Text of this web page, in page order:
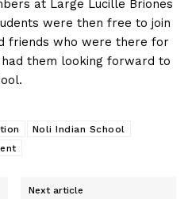
at Large Lucille Briones
were then free to join
friends who were there for
them looking forward to
Noli Indian School
Next article